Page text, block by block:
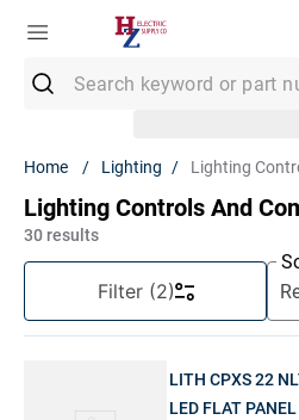
Lighting Lighting
Lighting Controls And
30 results
Filter(2)
LITH CPXS 22
LED FLAT
2.
Strut
4.
12/2 Mc